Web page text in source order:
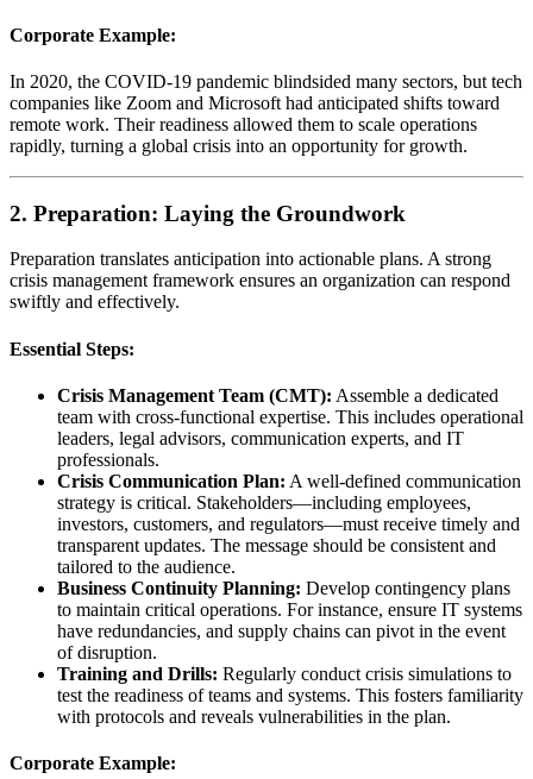
Corporate Example:
In 2020, the COVID-19 pandemic blindsided many sectors, but tech
companies like Zoom and Microsoft had anticipated shifts toward
remote work. Their readiness allowed them to scale operations
rapidly, turning a global crisis into an opportunity for growth.
2. Preparation: Laying the Groundwork
Preparation translates anticipation into actionable plans. A strong
crisis management framework ensures an organization can respond
swiftly and effectively.
Essential Steps:
Crisis Management Team (CMT): Assemble a dedicated
team with cross-functional expertise. This includes operational
leaders, legal advisors, communication experts, and IT
professionals.
Crisis Communication Plan: A well-defined communication
strategy is critical. Stakeholders—including employees,
investors, customers, and regulators—must receive timely and
transparent updates. The message should be consistent and
tailored to the audience.
Business Continuity Planning: Develop contingency plans
to maintain critical operations. For instance, ensure IT systems
have redundancies, and supply chains can pivot in the event
of disruption.
Training and Drills: Regularly conduct crisis simulations to
test the readiness of teams and systems. This fosters familiarity
with protocols and reveals vulnerabilities in the plan.
Corporate Example: